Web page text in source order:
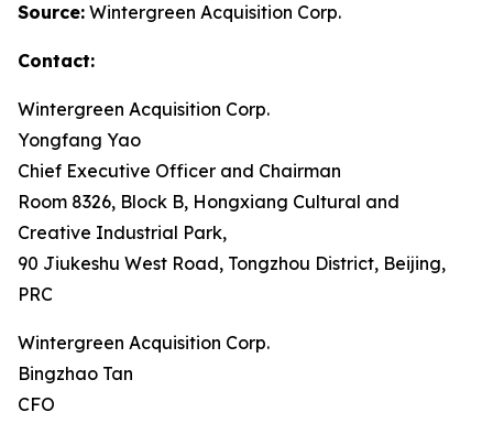
Source: Wintergreen Acquisition Corp.
Contact:
Wintergreen Acquisition Corp.
Yongfang Yao
Chief Executive Officer and Chairman
Room 8326, Block B, Hongxiang Cultural and
Creative Industrial Park,
90 Jiukeshu West Road, Tongzhou District, Beijing,
PRC
Wintergreen Acquisition Corp.
Bingzhao Tan
CFO